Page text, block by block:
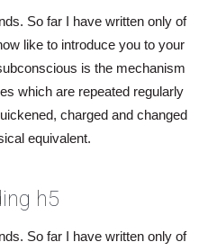
So far I have written only of
like to introduce you to your
is the mechanism
which are repeated regularly
charged and changed
equivalent.
h5
So far I have written only of